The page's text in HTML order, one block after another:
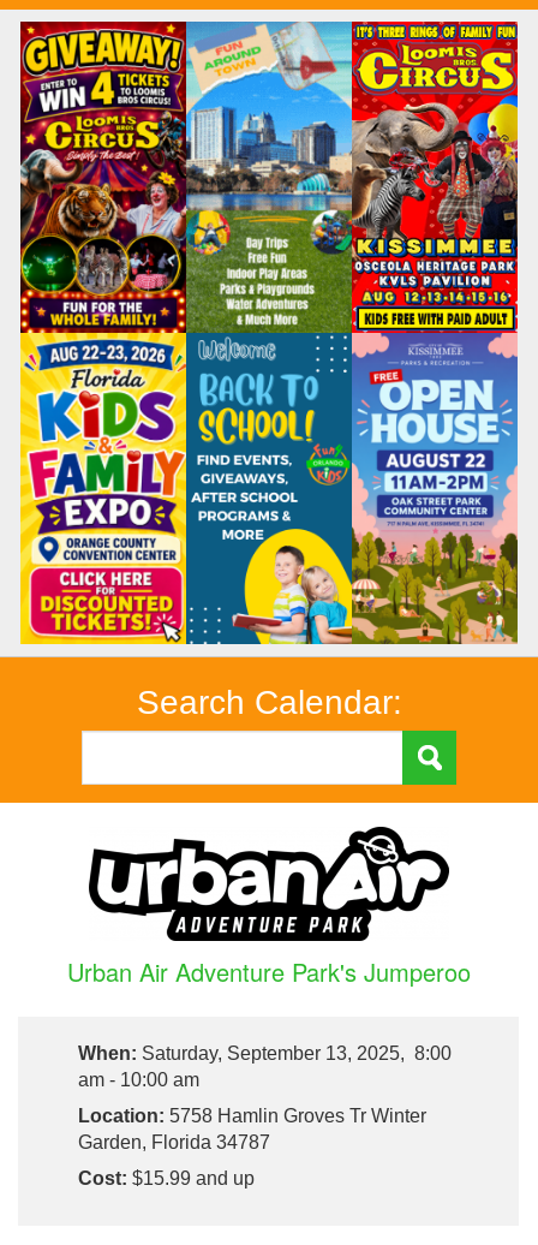
Search Calendar:
Urban Air Adventure Park's Jumperoo
When: Saturday, September 13, 2025, 8:00
am - 10:00 am
Location: 5758 Hamlin Groves Tr Winter
Garden, Florida 34787
Cost: $15.99 and up